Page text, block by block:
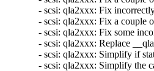
- scsi: qla2xxx: Fix
- scsi: qla2xxx: Fix a couple
- scsi: qla2xxx: Fix some
- scsi: qla2xxx: Replace
- scsi: qla2xxx: Simplify if
- scsi: qla2xxx: Simplify the